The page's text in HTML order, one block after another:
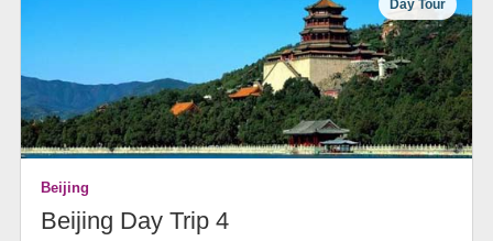
Day Tour
Beijing
Beijing Day Trip 4